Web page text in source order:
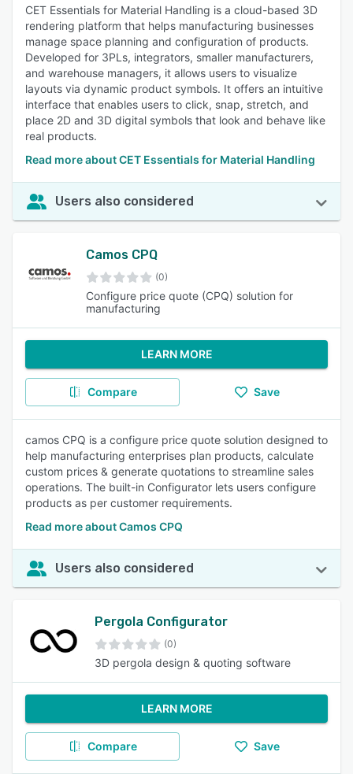
CET Essentials for Material Handling is a cloud-based 3D
rendering platform that helps manufacturing businesses
manage space planning and configuration of products.
Developed for 3PLs, integrators, smaller manufacturers,
and warehouse managers, it allows users to visualize
layouts via dynamic product symbols. It offers an intuitive
interface that enables users to click, snap, stretch, and
place 2D and 3D digital symbols that look and behave like
real products.
Read more about CET Essentials for Material Handling
Users also considered
Camos CPQ
(0)
Configure price quote (CPQ) solution for
manufacturing
LEARN MORE
Compare Save
camos CPQ is a configure price quote solution designed to
help manufacturing enterprises plan products, calculate
custom prices & generate quotations to streamline sales
operations. The built-in Configurator lets users configure
products as per customer requirements.
Read more about Camos CPQ
Users also considered
Pergola Configurator
(0)
3D pergola design & quoting software
LEARN MORE
Compare Save